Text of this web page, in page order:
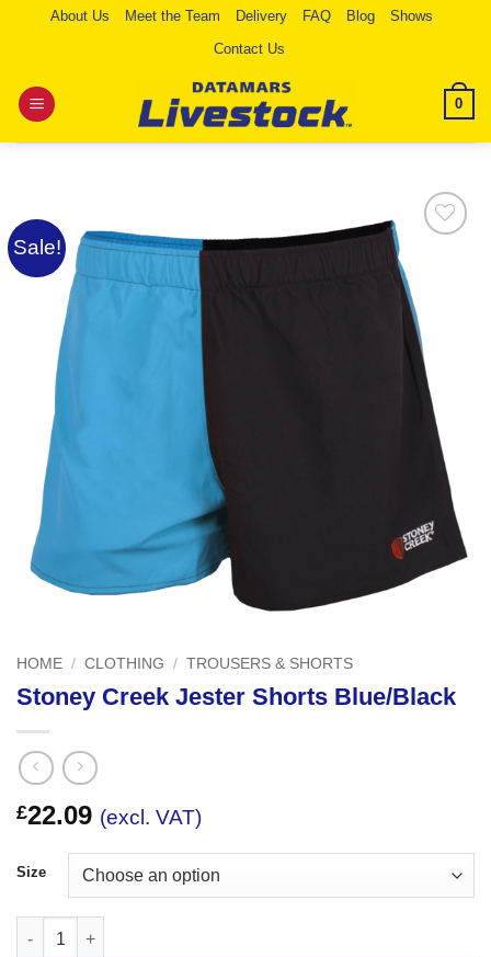
About Us Meet the Team Delivery FAQ Blog
Shows
Contact Us
0
Sale!
HOME / CLOTHING / TROUSERS & SHORTS
Stoney Creek Jester Shorts Blue/Black
£22.09 (excl. VAT)
Size
Stoney Creek Jester Shorts Blue/Black quantity